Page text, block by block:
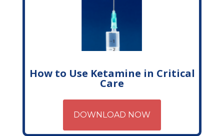
How to Use Ketamine in Critical
Care
DOWNLOAD NOW